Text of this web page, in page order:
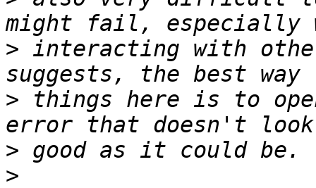
> interacting with
> things here is to
>
>